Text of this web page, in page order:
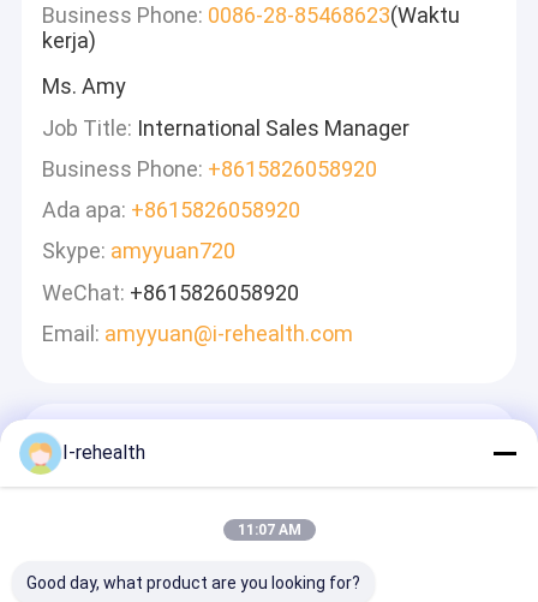
Business Phone: 0086-28-85468623(Waktu
kerja)
Ms. Amy
Job Title: International Sales Manager
Business Phone: +8615826058920
Ada apa: +8615826058920
Skype: amyyuan720
WeChat: +8615826058920
Email: amyyuan@i-rehealth.com
Kami Akan Membalas Dengan Cepat
I-rehealth
11:07 AM
Good day, what product are you looking for?